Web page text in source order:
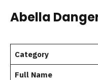
Abella
Category
Full Name